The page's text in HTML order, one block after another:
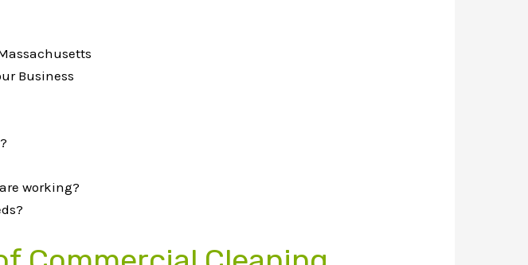
Business
working?